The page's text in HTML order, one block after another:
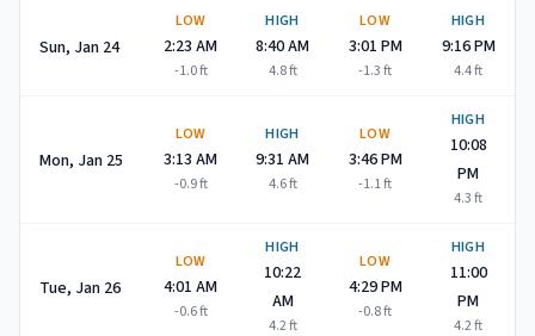
Sun, Jan 24
LOW
2:23 AM
-1.0ft
HIGH
8:40 AM
4.8ft
LOW
3:01 PM
-1.3ft
HIGH
9:16 PM
4.4ft
Mon, Jan 25
LOW
3:13 AM
-0.9ft
HIGH
9:31 AM
4.6ft
LOW
3:46 PM
-1.1ft
HIGH
10:08
PM
4.3ft
Tue, Jan 26
LOW
4:01 AM
-0.6ft
HIGH
10:22
AM
4.2ft
LOW
4:29 PM
-0.8ft
HIGH
11:00
PM
4.2ft